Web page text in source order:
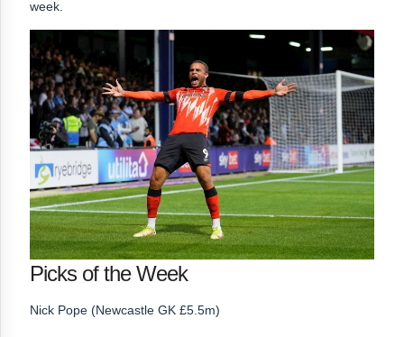
week.
Picks of the Week
Nick Pope (Newcastle GK £5.5m)